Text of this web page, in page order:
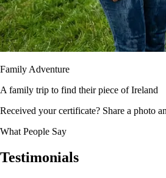
Family Adventure
A family trip to find their piece of Ireland
Received your certificate? Share a photo
What People Say
Testimonials